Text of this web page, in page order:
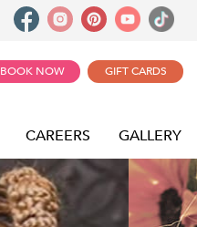
BOOK NOW GIFT CARDS
CAREERS GALLERY